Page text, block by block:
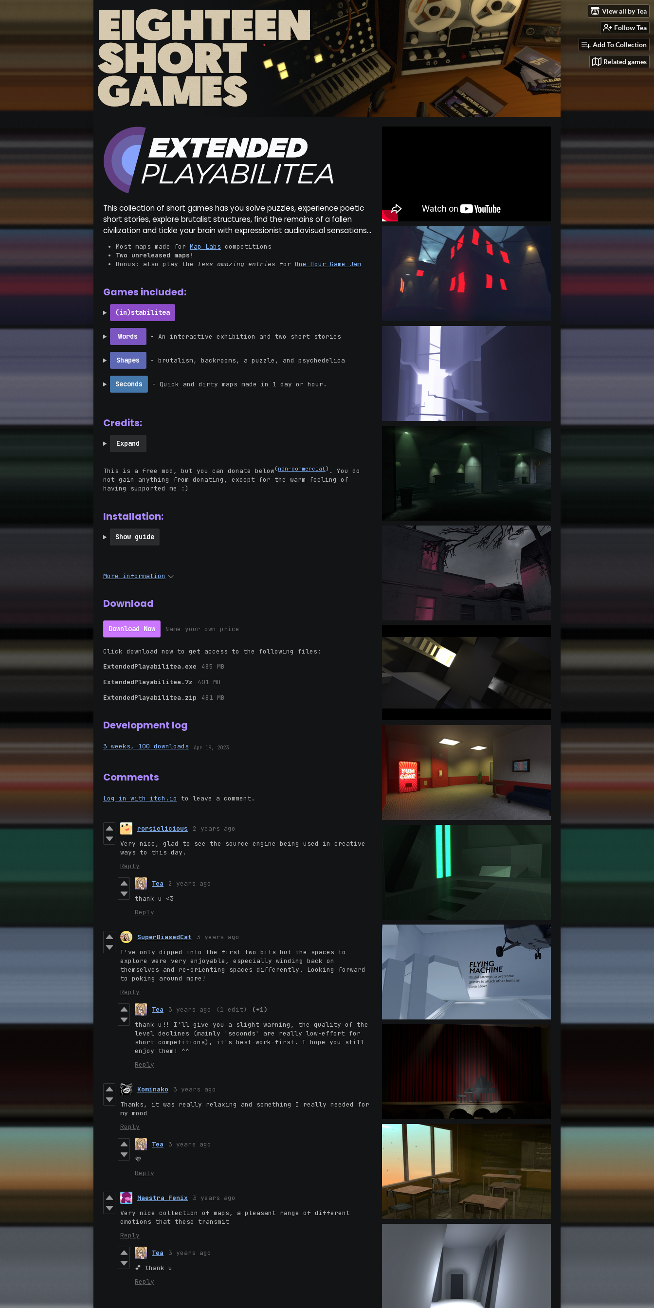
View all by Tea
Follow Tea
Add To Collection
Related games
This collection of short games has you solve puzzles, experience poetic
short stories, explore brutalist structures, find the remains of a fallen
civilization and tickle your brain with expressionist audiovisual sensations...
Most maps made for Map Labs competitions
Two unreleased maps!
Bonus: also play the less amazing entries for One Hour Game Jam
Games included:
(in)stabilitea
Words - An interactive exhibition and two short stories
Shapes - brutalism, backrooms, a puzzle, and psychedelica
Seconds - Quick and dirty maps made in 1 day or hour.
Credits:
Expand
This is a free mod, but you can donate below(non-commercial) . You do
not gain anything from donating, except for the warm feeling of
having supported me :)
Installation:
Show guide
More information
Download
Download Now Name your own price
Click download now to get access to the following files:
ExtendedPlayabilitea.exe
485 MB
ExtendedPlayabilitea.7z
401 MB
ExtendedPlayabilitea.zip
481 MB
Development log
3 weeks, 100 downloads Apr 19, 2023
Comments
Log in with itch.io to leave a comment.
rorsielicious
2 years ago
Very nice, glad to see the source engine being used in creative
ways to this day.
Reply
Tea
2 years ago
thank u <3
Reply
SuperBiasedCat
3 years ago
I've only dipped into the first two bits but the spaces to
explore were very enjoyable, especially winding back on
themselves and re-orienting spaces differently. Looking forward
to poking around more!
Reply
Tea 3 years ago (1 edit)
(+1)
thank u!! I'll give you a slight warning, the quality of the
level declines (mainly 'seconds' are really low-effort for
short competitions),
it's best-work-first. I hope you still
enjoy them! ^^
Reply
Kominako
3 years ago
Thanks, it was really relaxing and something I really needed for
my mood
Reply
Tea
3 years ago
💜
Reply
Maestra Fenix
3 years ago
Very nice collection of maps, a pleasant range of different
emotions that these transmit
Reply
Tea
3 years ago
💕 thank u
Reply